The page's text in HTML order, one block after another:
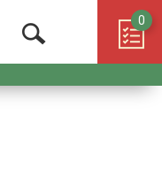
Open
Search
0